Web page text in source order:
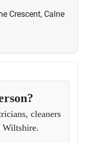
Crescent, Calne
cleaners
Wiltshire.